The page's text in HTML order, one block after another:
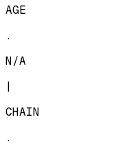
AGE
.
N/A
|
CHAIN
.